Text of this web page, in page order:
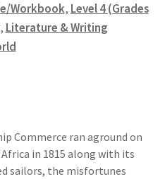
Workbook, Level 4 (Grades
, Literature & Writing
Commerce ran aground on
in 1815 along with its
sailors, the misfortunes